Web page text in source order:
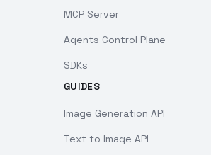
MCP Server
Agents Control Plane
SDKs
GUIDES
Image Generation API
Text to Image API